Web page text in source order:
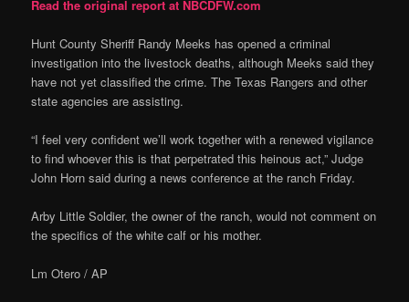
Read the original report at NBCDFW.com
Hunt County Sheriff Randy Meeks has opened a criminal
investigation into the livestock deaths, although Meeks said they
have not yet classified the crime. The Texas Rangers and other
state agencies are assisting.
“I feel very confident we’ll work together with a renewed vigilance
to find whoever this is that perpetrated this heinous act,” Judge
John Horn said during a news conference at the ranch Friday.
Arby Little Soldier, the owner of the ranch, would not comment on
the specifics of the white calf or his mother.
Lm Otero / AP